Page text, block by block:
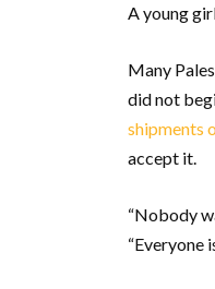
A young
Many
did not
shipments
accept it.
“Nobody
“Everyone